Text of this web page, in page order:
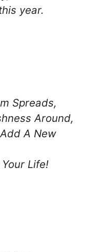
year.
Spreads,
Around,
A New
Life!